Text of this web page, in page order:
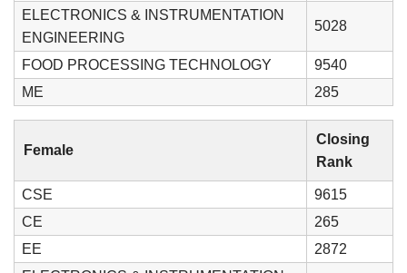
ELECTRONICS & INSTRUMENTATION
ENGINEERING
5028
FOOD PROCESSING TECHNOLOGY
9540
ME
285
Female
Closing
Rank
CSE
9615
CE
265
EE
2872